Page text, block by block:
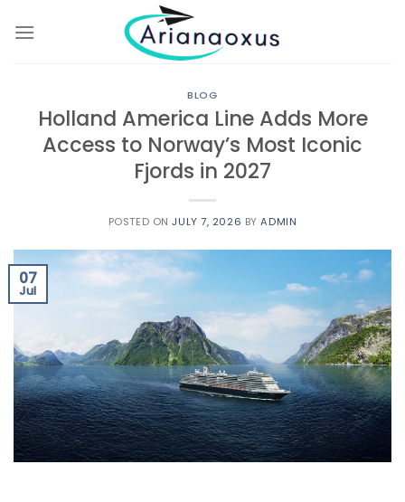
BLOG
Holland America Line Adds More
Access to Norway’s Most Iconic
Fjords in 2027
POSTED ONJULY 7, 2026 BYADMIN
07
Jul